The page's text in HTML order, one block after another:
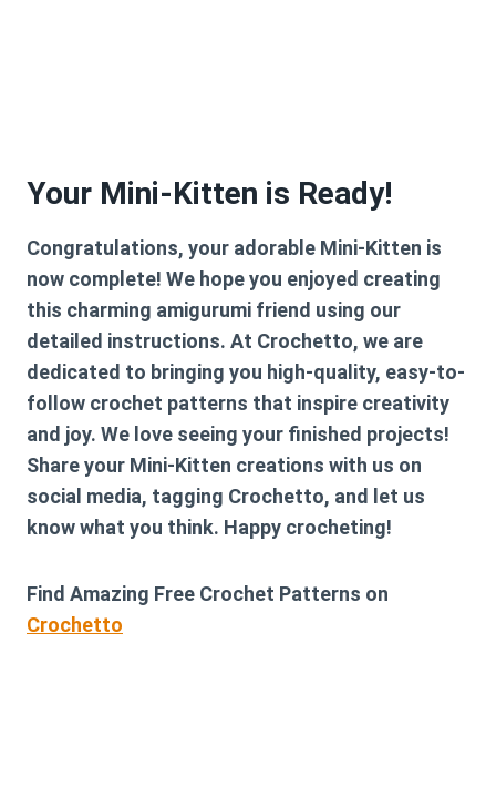
Your Mini-Kitten is Ready!
Congratulations, your adorable Mini-Kitten is
now complete! We hope you enjoyed creating
this charming amigurumi friend using our
detailed instructions. At Crochetto, we are
dedicated to bringing you high-quality, easy-to-
follow crochet patterns that inspire creativity
and joy. We love seeing your finished projects!
Share your Mini-Kitten creations with us on
social media, tagging Crochetto, and let us
know what you think. Happy crocheting!
Find Amazing Free Crochet Patterns on
Crochetto